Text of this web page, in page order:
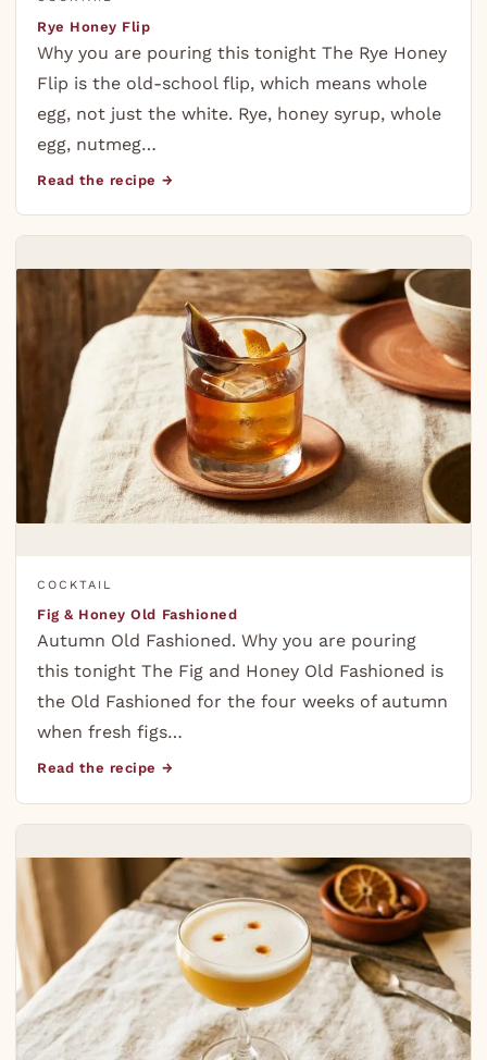
Rye Honey Flip
Why you are pouring this tonight The Rye Honey
Flip is the old-school flip, which means whole
egg, not just the white. Rye, honey syrup, whole
egg, nutmeg…
Read the recipe →
COCKTAIL
Fig & Honey Old Fashioned
Autumn Old Fashioned. Why you are pouring
this tonight The Fig and Honey Old Fashioned is
the Old Fashioned for the four weeks of autumn
when fresh figs…
Read the recipe →